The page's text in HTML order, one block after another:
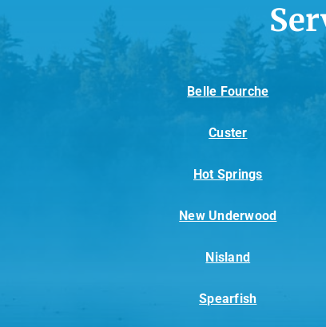
Belle Fourche
Custer
Hot Springs
New Underwood
Nisland
Spearfish